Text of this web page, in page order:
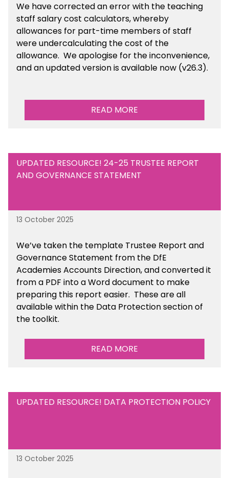
We have corrected an error with the teaching
staff salary cost calculators, whereby
allowances for part-time members of staff
were undercalculating the cost of the
allowance. We apologise for the inconvenience,
and an updated version is available now (v26.3).
READ MORE
UPDATED RESOURCE! 24-25 TRUSTEE REPORT
AND GOVERNANCE STATEMENT
13 October 2025
We’ve taken the template Trustee Report and
Governance Statement from the DfE
Academies Accounts Direction, and converted it
from a PDF into a Word document to make
preparing this report easier. These are all
availablewithin the Data Protection section of
the toolkit.
READ MORE
UPDATED RESOURCE! DATA PROTECTION POLICY
13 October 2025